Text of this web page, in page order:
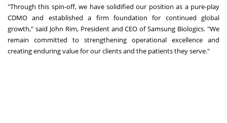
"Through this spin-off, we have solidified our position as a pure-play
CDMO and established a firm foundation for continued global
growth," said John Rim, President and CEO of Samsung Biologics. "We
remain committed to strengthening operational excellence and
creating enduring value for our clients and the patients they serve."